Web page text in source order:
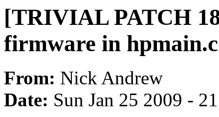
[TRIVIAL PATCH
firmware in hpmain.c
From: Nick Andrew
Date: Sun Jan 25 2009 -